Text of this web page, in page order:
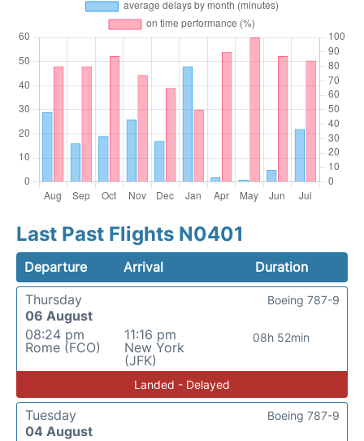
Last Past Flights N0401
Departure Arrival
Duration
Thursday
06 August
08:24 pm
Rome (FCO)
11:16 pm
New York
(JFK)
08h 52min
Boeing 787-9
Landed - Delayed
Tuesday
04 August
Boeing 787-9